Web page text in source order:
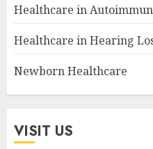
Healthcare in
Healthcare in Hearing
Newborn Healthcare
VISIT US